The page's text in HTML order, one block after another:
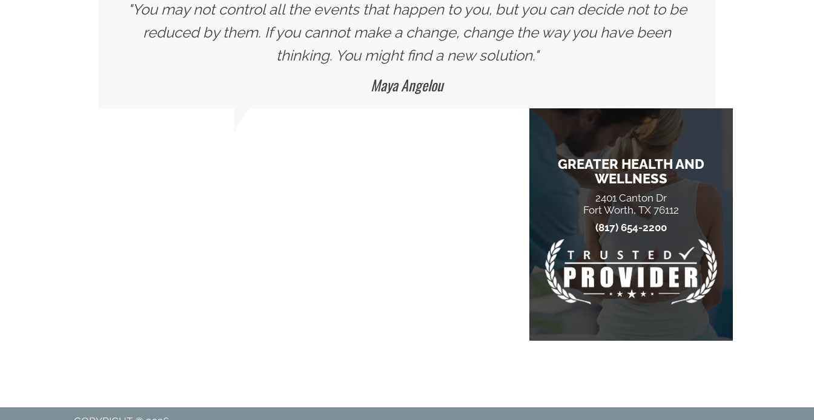
"You may not control all the events that happen to you, but you can decide not to be
reduced by them. If you cannot make a change, change the way you have been
thinking. You might find a new solution."
Maya Angelou
GREATER HEALTH AND
WELLNESS
2401 Canton Dr
Fort Worth, TX 76112
(817) 654-2200